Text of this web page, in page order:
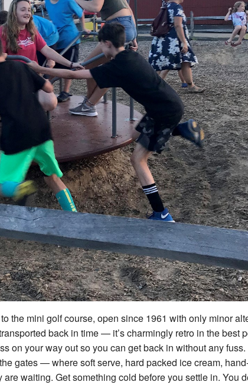
the mini golf course, open since 1961 with only minor
back in time — it’s charmingly retro in the best
on your way out so you can get back in without any
gates — where soft serve, hard packed ice cream,
waiting. Get something cold before you settle in. You